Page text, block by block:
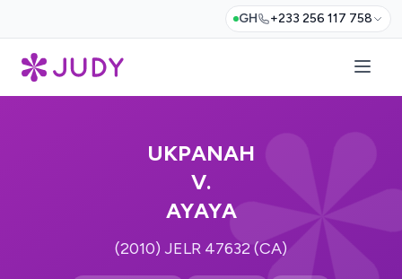
GH +233 256 117 758
UKPANAH
V.
AYAYA
(2010) JELR 47632 (CA)